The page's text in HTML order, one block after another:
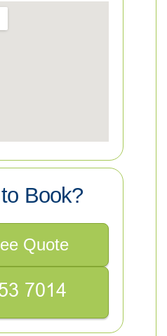
Book?
Quote